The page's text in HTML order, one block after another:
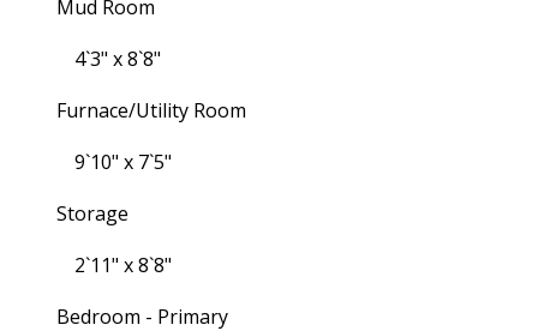
Mud Room
4`3" x 8`8"
Furnace/Utility Room
9`10" x 7`5"
Storage
2`11" x 8`8"
Bedroom - Primary